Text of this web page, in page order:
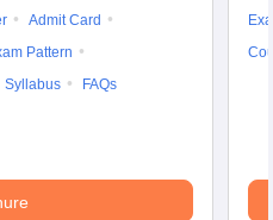
Admit Card
Pattern
Syllabus FAQs